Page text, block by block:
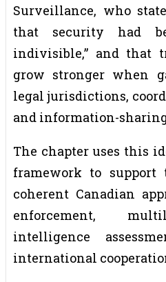
Surveillance, who
that security had
indivisible,” and that
grow stronger when
legal jurisdictions,
and information-
The chapter uses this
framework to
coherent Canadian
enforcement,
intelligence
international